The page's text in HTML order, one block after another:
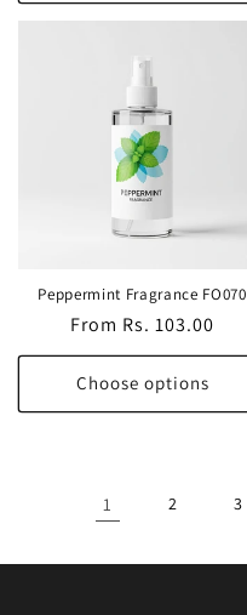
Peppermint Fragrance FO070
Regular
price
From Rs. 103.00
Choose options
1 2 3